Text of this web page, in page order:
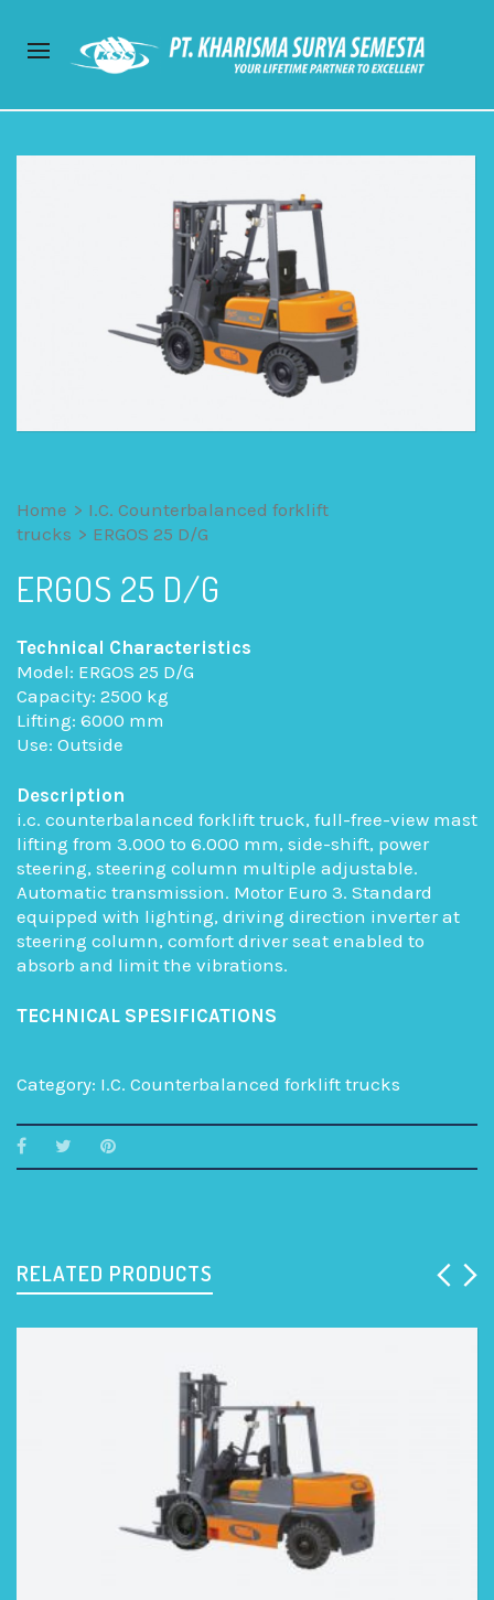
Home > I.C. Counterbalanced forklift
trucks > ERGOS 25 D/G
ERGOS 25 D/G
Technical Characteristics
Model: ERGOS 25 D/G
Capacity: 2500 kg
Lifting: 6000 mm
Use: Outside
Description
i.c. counterbalanced forklift truck, full-free-view mast
lifting from 3.000 to 6.000 mm, side-shift, power
steering, steering column multiple adjustable.
Automatic transmission. Motor Euro 3. Standard
equipped with lighting, driving direction inverter at
steering column, comfort driver seat enabled to
absorb and limit the vibrations.
TECHNICAL SPESIFICATIONS
Category: I.C. Counterbalanced forklift trucks
RELATED PRODUCTS